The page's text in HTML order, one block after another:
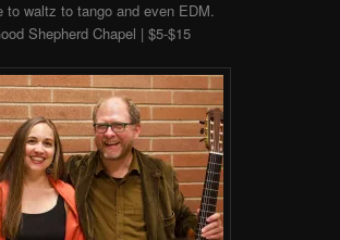
to waltz to tango and even EDM.
Shepherd Chapel | $5-$15